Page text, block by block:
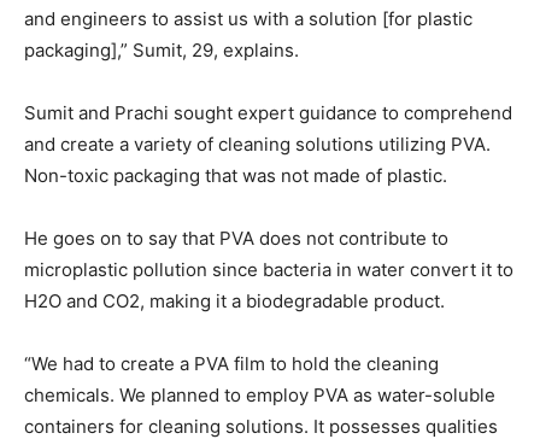
and engineers to assist us with a solution [for plastic
packaging],” Sumit, 29, explains.
Sumit and Prachi sought expert guidance to comprehend
and create a variety of cleaning solutions utilizing PVA.
Non-toxic packaging that was not made of plastic.
He goes on to say that PVA does not contribute to
microplastic pollution since bacteria in water convert it to
H2O and CO2, making it a biodegradable product.
“We had to create a PVA film to hold the cleaning
chemicals. We planned to employ PVA as water-soluble
containers for cleaning solutions. It possesses qualities